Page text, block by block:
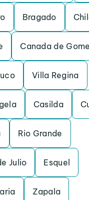
Bragado
Canada de
Villa Regina
Casilda
Rio Grande
Julio Esquel
Zapala